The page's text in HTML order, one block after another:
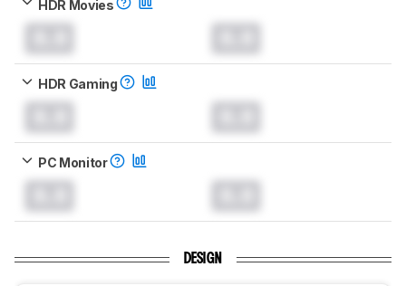
HDR Movies
HDR Gaming
PC Monitor
DESIGN